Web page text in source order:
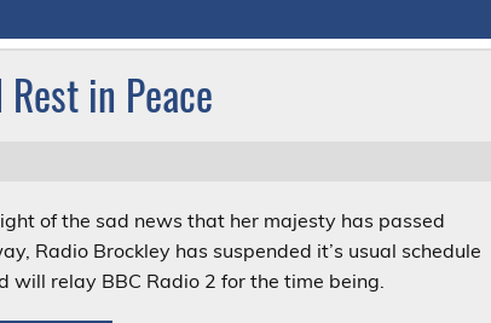
in Peace
of the sad news that her majesty has passed
Radio Brockley has suspended it’s usual schedule
will relay BBC Radio 2 for the time being.